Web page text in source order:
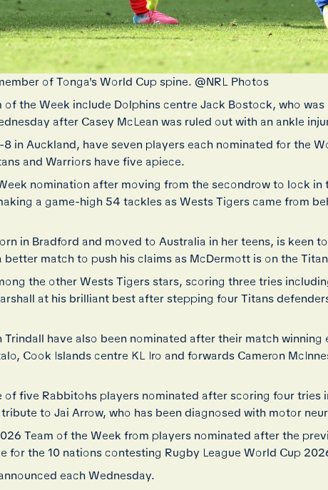
of Tonga's World Cup spine. @NRL Photos
the Week include Dolphins centre Jack Bostock, who
after Casey McLean was ruled out with an ankle
in Auckland, have seven players each nominated for the
and Warriors have five apiece.
nomination after moving from the secondrow to lock in
a game-high 54 tackles as Wests Tigers came from
in Bradford and moved to Australia in her teens, is keen
better match to push his claims as McDermott is on the
the other Wests Tigers stars, scoring three tries
at his brilliant best after stepping four Titans
Trindall have also been nominated after their match
Cook Islands centre KL Iro and forwards Cameron
of five Rabbitohs players nominated after scoring four
to Jai Arrow, who has been diagnosed with motor
Team of the Week from players nominated after the
for the 10 nations contesting Rugby League World Cup
each Wednesday.